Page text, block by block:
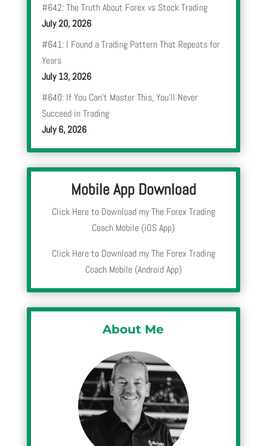
#642: The Truth About Forex vs Stock Trading
July 20, 2026
#641: I Found a Trading Pattern That Repeats for
Years
July 13, 2026
#640: If You Can’t Master This, You’ll Never
Succeed in Trading
July 6, 2026
Mobile App Download
Click Here to Download my The Forex Trading
Coach Mobile (iOS App)
Click Here to Download my The Forex Trading
Coach Mobile (Android App)
About Me